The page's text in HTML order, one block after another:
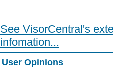
See VisorCentral's
infomation...
User Opinions